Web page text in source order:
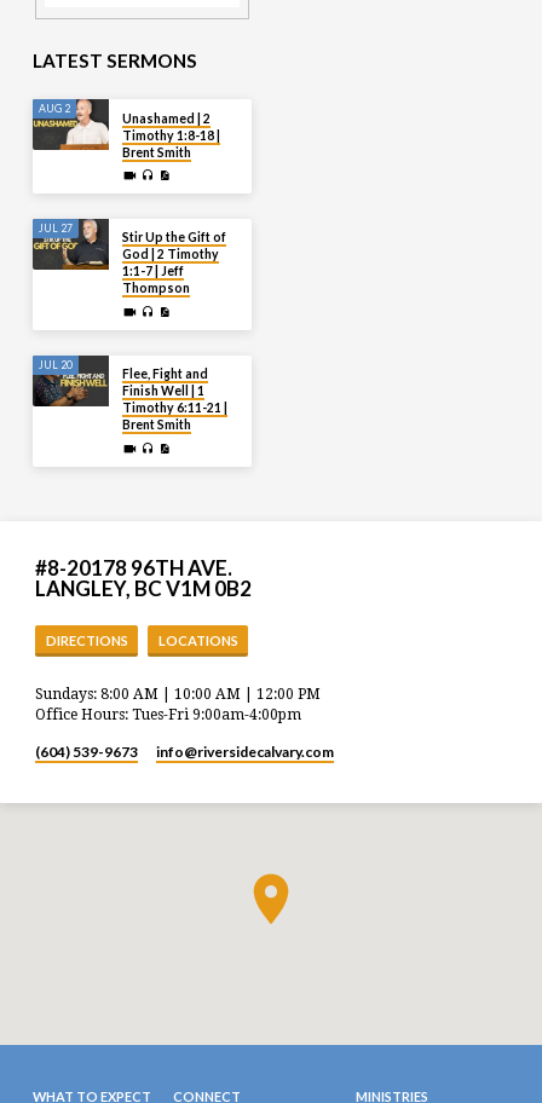
LATEST SERMONS
AUG 2
Unashamed | 2
Timothy 1:8-18 |
Brent Smith
JUL 27
Stir Up the Gift of
God | 2 Timothy
1:1-7 | Jeff
Thompson
JUL 20
Flee, Fight and
Finish Well | 1
Timothy 6:11-21 |
Brent Smith
#8-20178 96TH AVE.
LANGLEY, BC V1M 0B2
DIRECTIONS LOCATIONS
Sundays: 8:00 AM | 10:00 AM | 12:00 PM
Office Hours: Tues-Fri 9:00am-4:00pm
(604) 539-9673 info​@riversidecalvary.com
WHAT TO EXPECT CONNECT MINISTRIES